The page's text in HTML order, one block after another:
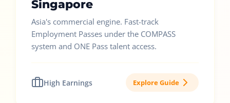
Singapore
Asia's commercial engine. Fast-track
Employment Passes under the COMPASS
system and ONE Pass talent access.
High Earnings Explore Guide